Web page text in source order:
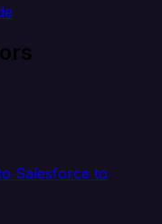
Salesforce to